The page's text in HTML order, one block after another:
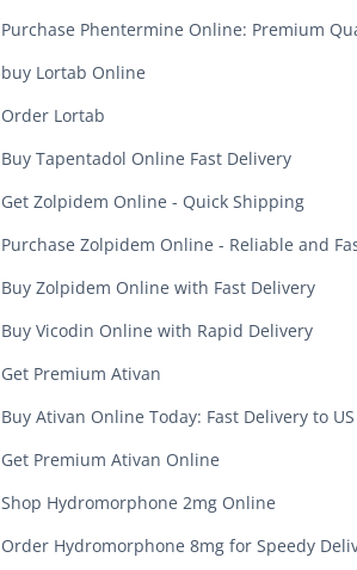
Purchase Phentermine Online: Premium
buy Lortab Online
Order Lortab
Buy Tapentadol Online Fast Delivery
Get Zolpidem Online - Quick Shipping
Purchase Zolpidem Online - Reliable and
Buy Zolpidem Online with Fast Delivery
Buy Vicodin Online with Rapid Delivery
Get Premium Ativan
Buy Ativan Online Today: Fast Delivery to
Get Premium Ativan Online
Shop Hydromorphone 2mg Online
Order Hydromorphone 8mg for Speedy